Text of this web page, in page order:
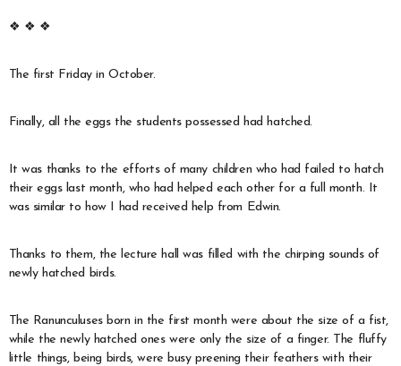
❖ ❖ ❖
The first Friday in October.
Finally, all the eggs the students possessed had hatched.
It was thanks to the efforts of many children who had failed to hatch
their eggs last month, who had helped each other for a full month. It
was similar to how I had received help from Edwin.
Thanks to them, the lecture hall was filled with the chirping sounds of
newly hatched birds.
The Ranunculuses born in the first month were about the size of a fist,
while the newly hatched ones were only the size of a finger. The fluffy
little things, being birds, were busy preening their feathers with their